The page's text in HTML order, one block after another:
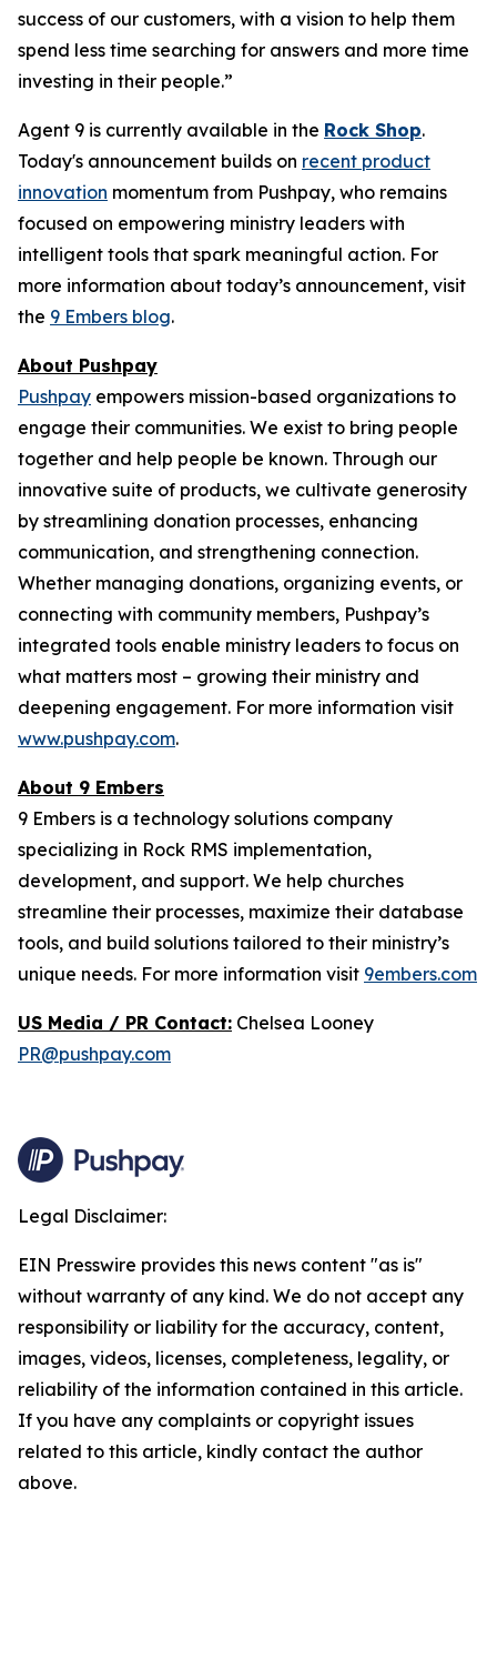
success of our customers, with a vision to help them
spend less time searching for answers and more time
investing in their people.”
Agent 9 is currently available in the Rock Shop.
Today's announcement builds on recent product
innovation momentum from Pushpay, who remains
focused on empowering ministry leaders with
intelligent tools that spark meaningful action. For
more information about today’s announcement, visit
the 9 Embers blog.
About Pushpay
Pushpay empowers mission-based organizations to
engage their communities. We exist to bring people
together and help people be known. Through our
innovative suite of products, we cultivate generosity
by streamlining donation processes, enhancing
communication, and strengthening connection.
Whether managing donations, organizing events, or
connecting with community members, Pushpay’s
integrated tools enable ministry leaders to focus on
what matters most – growing their ministry and
deepening engagement. For more information visit
www.pushpay.com.
About 9 Embers
9 Embers is a technology solutions company
specializing in Rock RMS implementation,
development, and support. We help churches
streamline their processes, maximize their database
tools, and build solutions tailored to their ministry’s
unique needs. For more information visit 9embers.com
US Media / PR Contact: Chelsea Looney
PR@pushpay.com
Legal Disclaimer:
EIN Presswire provides this news content "as is"
without warranty of any kind. We do not accept any
responsibility or liability for the accuracy, content,
images, videos, licenses, completeness, legality, or
reliability of the information contained in this article.
If you have any complaints or copyright issues
related to this article, kindly contact the author
above.